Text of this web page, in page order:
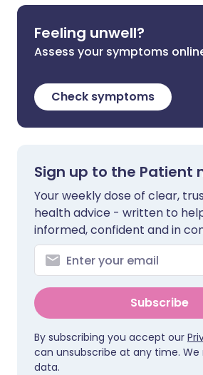
Feeling unwell?
Assess your symptoms
Check symptoms
Sign up to the Patient
Your weekly dose of clear,
health advice - written to
informed, confident and in
Subscribe
By subscribing you accept our
can unsubscribe at any time. We
data.